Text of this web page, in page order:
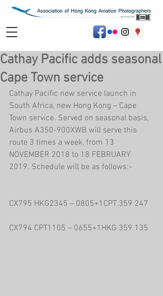
Cathay Pacific adds seasonal
Cape Town service
Cathay Pacific new service launch in
South Africa, new Hong Kong – Cape
Town service. Served on seasonal basis,
Airbus A350-900XWB will serve this
route 3 times a week, from 13
NOVEMBER 2018 to 18 FEBRUARY
2019. Schedule will be as follows:-
CX795 HKG2345 – 0805+1CPT 359 247
CX794 CPT1105 – 0655+1HKG 359 135